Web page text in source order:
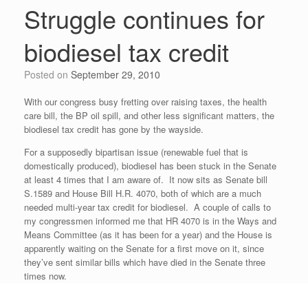
Struggle continues for
biodiesel tax credit
Posted on September 29, 2010
With our congress busy fretting over raising taxes, the health
care bill, the BP oil spill, and other less significant matters, the
biodiesel tax credit has gone by the wayside.
For a supposedly bipartisan issue (renewable fuel that is
domestically produced), biodiesel has been stuck in the Senate
at least 4 times that I am aware of. It now sits as Senate bill
S.1589 and House Bill H.R. 4070, both of which are a much
needed multi-year tax credit for biodiesel. A couple of calls to
my congressmen informed me that HR 4070 is in the Ways and
Means Committee (as it has been for a year) and the House is
apparently waiting on the Senate for a first move on it, since
they’ve sent similar bills which have died in the Senate three
times now.